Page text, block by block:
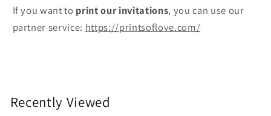
If you want to printour invitations, you can use our
partner service: https://printsoflove.com/
Recently Viewed